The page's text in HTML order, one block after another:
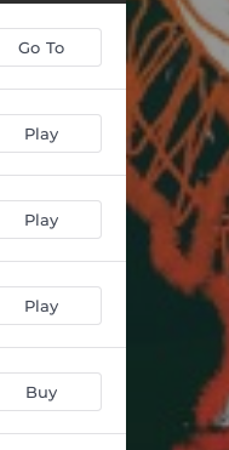
07:06
05:36
05:34
05:35
06:20
05:16
Go To
Play
Play
Play
Buy